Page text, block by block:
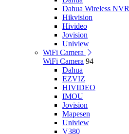
Dahua Wireless NVR
Hikvision
Hivideo
Jovision
Uniview
WiFi Camera
WiFi Camera 94
Dahua
EZVIZ
HIVIDEO
IMOU
Jovision
Mapesen
Uniview
V380